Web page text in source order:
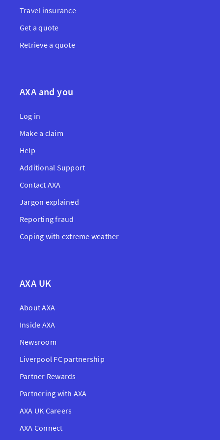
Travel insurance
Get a quote
Retrieve a quote
AXA and you
Log in
Make a claim
Help
Additional Support
Contact AXA
Jargon explained
Reporting fraud
Coping with extreme weather
AXA UK
About AXA
Inside AXA
Newsroom
Liverpool FC partnership
Partner Rewards
Partnering with AXA
AXA UK Careers
AXA Connect